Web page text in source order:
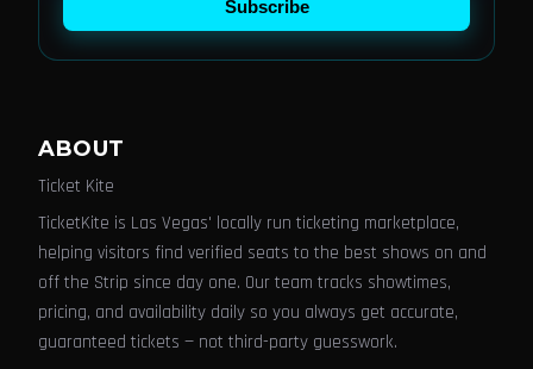
Subscribe
ABOUT
Ticket Kite
TicketKite is Las Vegas' locally run ticketing marketplace,
helping visitors find verified seats to the best shows on and
off the Strip since day one. Our team tracks showtimes,
pricing, and availability daily so you always get accurate,
guaranteed tickets — not third-party guesswork.